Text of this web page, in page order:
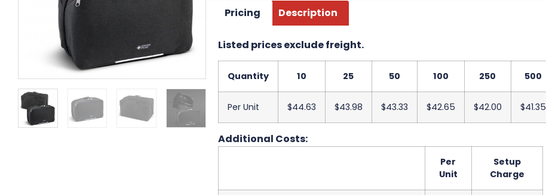
Pricing Description
Listed prices exclude freight.
Quantity 10 25 50 100 250 500
Per Unit $44.63 $43.98 $43.33 $42.65 $42.00 $41.35
Additional Costs:
Per
Unit
Setup
Charge